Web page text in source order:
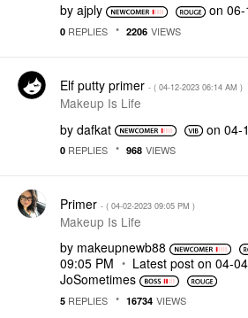
by ajply on
0 REPLIES 2206 VIEWS
Elf putty primer - ( ‎04-12-2023 06:14 AM )
Makeup Is Life
by dafkat on ‎04-
0 REPLIES 968 VIEWS
Primer - ( ‎04-02-2023 09:05 PM )
Makeup Is Life
by makeupnewb88
09:05 PM
Latest post on ‎04-
JoSometimes
5 REPLIES 16734 VIEWS